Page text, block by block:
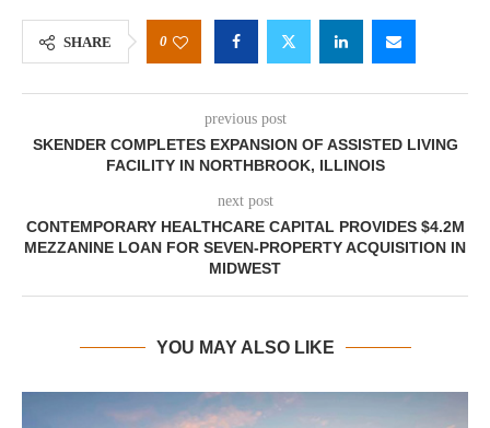
SHARE 0
previous post
SKENDER COMPLETES EXPANSION OF ASSISTED LIVING
FACILITY IN NORTHBROOK, ILLINOIS
next post
CONTEMPORARY HEALTHCARE CAPITAL PROVIDES $4.2M
MEZZANINE LOAN FOR SEVEN-PROPERTY ACQUISITION IN
MIDWEST
YOU MAY ALSO LIKE